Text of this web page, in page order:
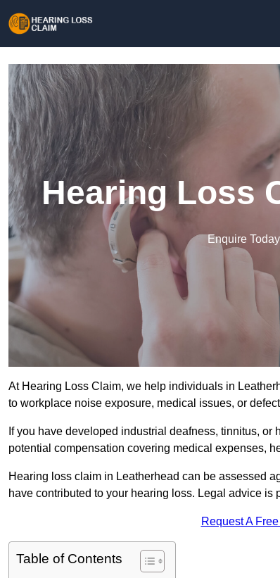
Hearing Loss
Enquire
At Hearing Loss Claim, we help individuals in
to workplace noise exposure, medical issues, or
If you have developed industrial deafness, tinnitus,
potential compensation covering medical expenses,
Hearing loss claim in Leatherhead can be assessed
have contributed to your hearing loss. Legal advice
Request A
Table of Contents